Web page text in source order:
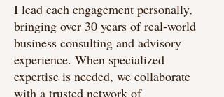
I lead each engagement personally,
bringing over 30 years of real-world
business consulting and advisory
experience. When specialized
expertise is needed, we collaborate
with a trusted network of